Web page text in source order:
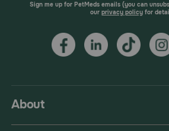
About
Sign me up for PetMeds emails (you can
our privacy policyfor